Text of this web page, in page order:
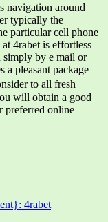
navigation around
typically the
particular cell phone
4rabet is effortless
simply by e mail or
a pleasant package
to all fresh
will obtain a good
preferred online
4rabet